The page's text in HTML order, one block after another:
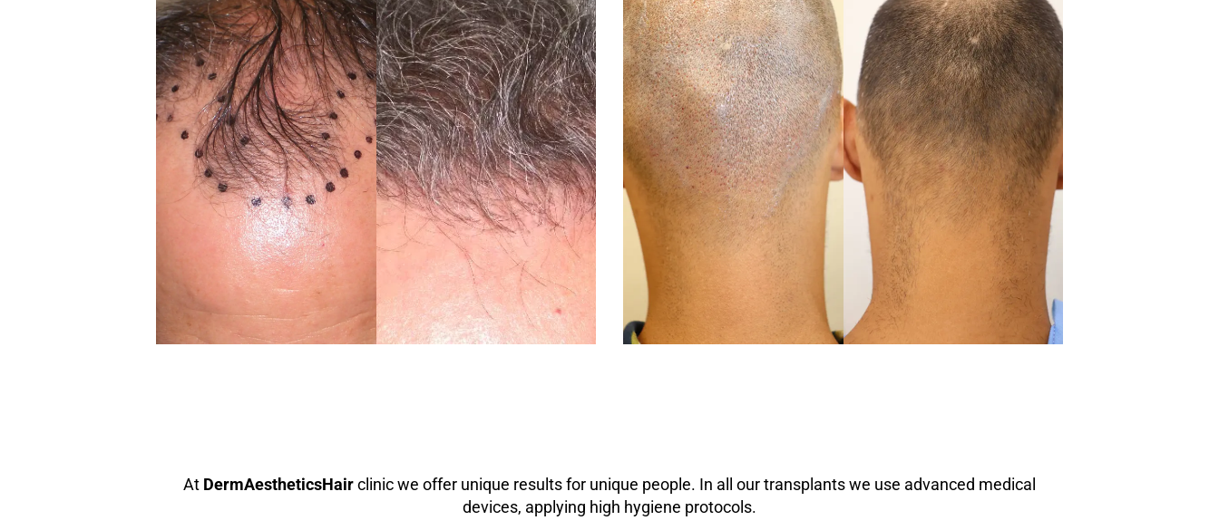
At DermAestheticsHairclinic we offer unique results for unique people. In all our transplants we use advanced medical
devices, applying high hygiene protocols.